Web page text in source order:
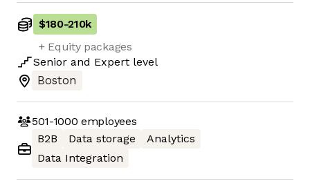
$180-210k
+ Equity packages
Senior and Expert level
Boston
501-1000 employees
B2B
Data storage
Analytics
Data Integration